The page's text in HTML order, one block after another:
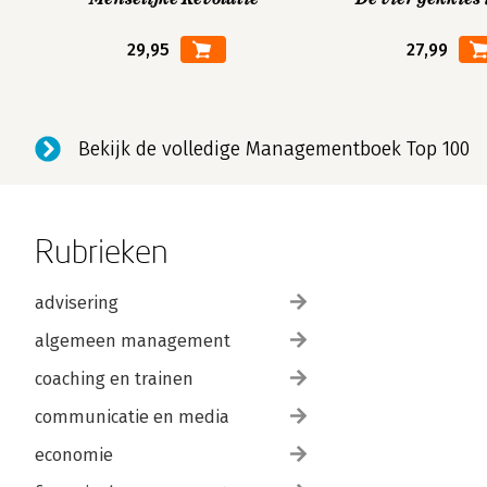
29,95 27,99
Bekijk de volledige Managementboek Top 100
Rubrieken
advisering
algemeen management
coaching en trainen
communicatie en media
economie